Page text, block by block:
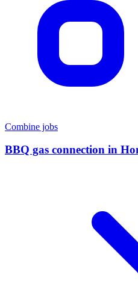
Combine jobs
BBQ gas connection in